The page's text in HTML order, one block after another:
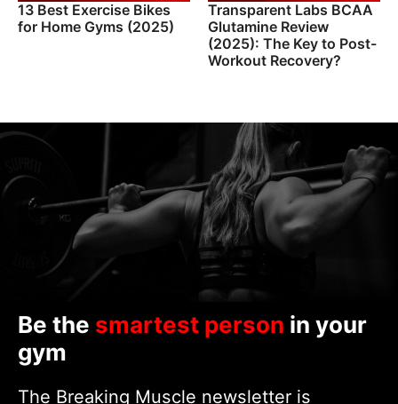
13 Best Exercise Bikes
for Home Gyms (2025)
Transparent Labs BCAA
Glutamine Review
(2025): The Key to Post-
Workout Recovery?
Be the smartest person in your
gym
The Breaking Muscle newsletter is